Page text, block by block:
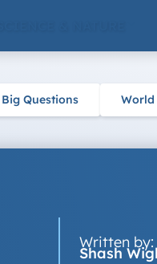
Big Questions World
Written by:
Shash